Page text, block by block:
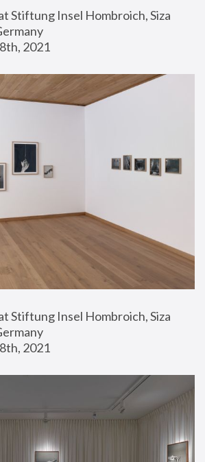
Stiftung Insel Hombroich, Siza
2021
Stiftung Insel Hombroich, Siza
2021